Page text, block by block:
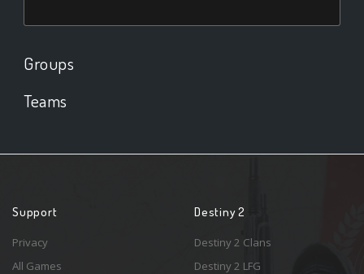
Groups
Teams
Support
Privacy
All Games
Destiny 2
Destiny 2 Clans
Destiny 2 LFG